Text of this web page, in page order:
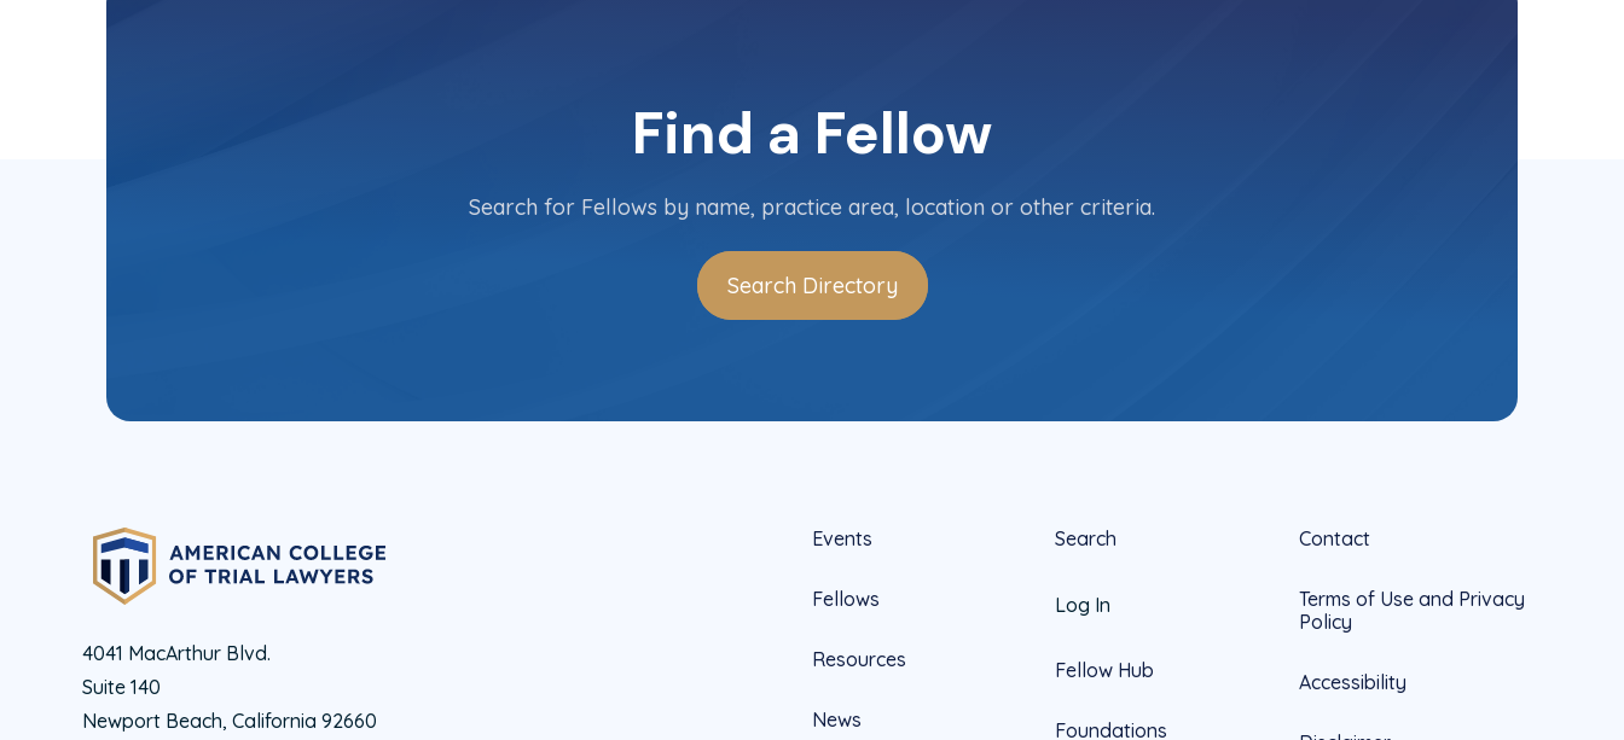
Find a Fellow
Search for Fellows by name, practice area, location or other criteria.
Search Directory
4041 MacArthur Blvd.
Suite 140
Newport Beach, California 92660
Events
Fellows
Resources
News
Search
Log In
Fellow Hub
Foundations
Contact
Terms of Use and Privacy
Policy
Accessibility